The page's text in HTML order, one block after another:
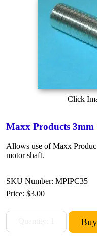
Click
Maxx Products 3mm
Allows use of Maxx
motor shaft.
SKU Number: MPIPC35
Price: $3.00